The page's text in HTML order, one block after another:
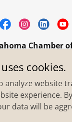
Chamber
Street Purcell,
+1.4055273093
Heart of
- All Rights
cookies.
analyze website
experience.
data will be